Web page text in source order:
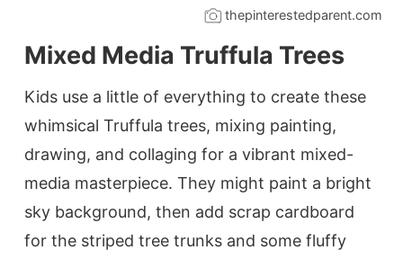
thepinterestedparent.com
Mixed Media Truffula Trees
Kids use a little of everything to create these
whimsical Truffula trees, mixing painting,
drawing, and collaging for a vibrant mixed-
media masterpiece. They might paint a bright
sky background, then add scrap cardboard
for the striped tree trunks and some fluffy